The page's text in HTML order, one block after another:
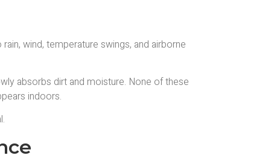
wind, temperature swings, and airborne
absorbs dirt and moisture. None of these
indoors.